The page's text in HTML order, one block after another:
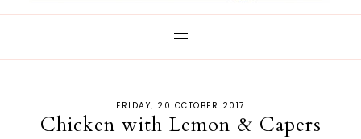
FRIDAY, 20 OCTOBER 2017
Chicken with Lemon & Capers